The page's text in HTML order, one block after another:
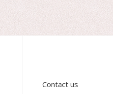
Contact us